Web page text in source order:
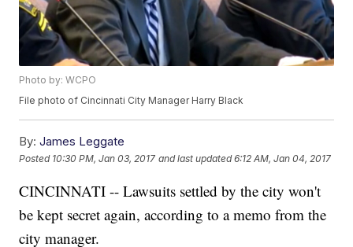
Photo by: WCPO
File photo of Cincinnati City Manager Harry Black
By: James Leggate
Posted 10:30 PM, Jan 03, 2017 and last updated 6:12 AM, Jan 04, 2017
CINCINNATI -- Lawsuits settled by the city won't
be kept secret again, according to a memo from the
city manager.